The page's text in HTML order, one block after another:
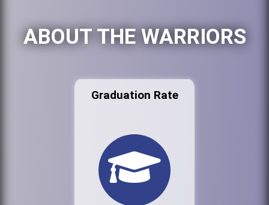
ABOUT THE WARRIORS
Graduation Rate